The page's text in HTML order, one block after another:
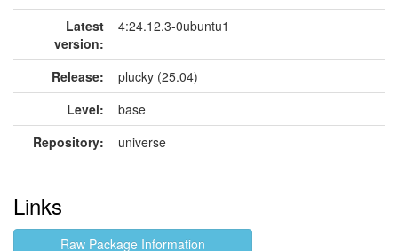
Latest
version:
4:24.12.3-0ubuntu1
Release:
plucky (25.04)
Level:
base
Repository:
universe
Links
Raw Package Information